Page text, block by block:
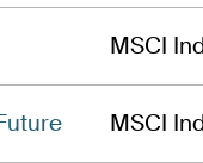
MSCI
MSCI